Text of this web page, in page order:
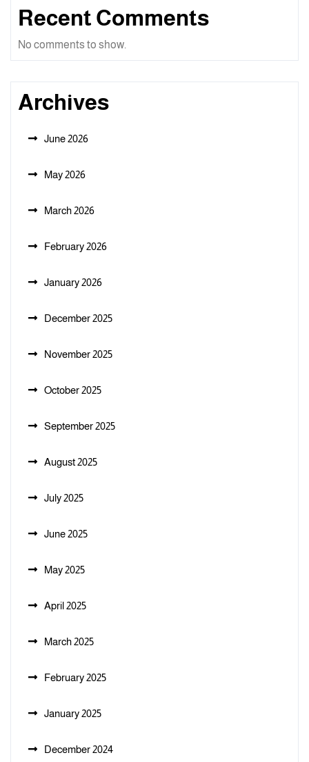
Recent Comments
No comments to show.
Archives
June 2026
May 2026
March 2026
February 2026
January 2026
December 2025
November 2025
October 2025
September 2025
August 2025
July 2025
June 2025
May 2025
April 2025
March 2025
February 2025
January 2025
December 2024